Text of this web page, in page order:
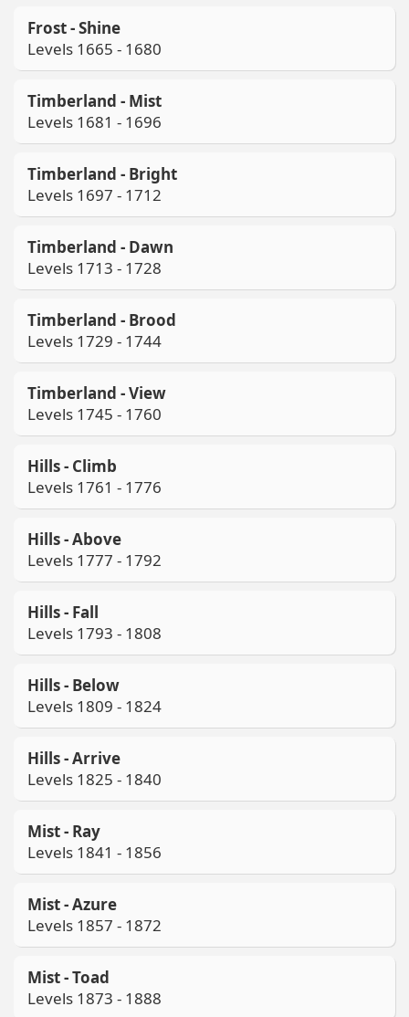
Frost - Shine
Levels 1665 - 1680
Timberland - Mist
Levels 1681 - 1696
Timberland - Bright
Levels 1697 - 1712
Timberland - Dawn
Levels 1713 - 1728
Timberland - Brood
Levels 1729 - 1744
Timberland - View
Levels 1745 - 1760
Hills - Climb
Levels 1761 - 1776
Hills - Above
Levels 1777 - 1792
Hills - Fall
Levels 1793 - 1808
Hills - Below
Levels 1809 - 1824
Hills - Arrive
Levels 1825 - 1840
Mist - Ray
Levels 1841 - 1856
Mist - Azure
Levels 1857 - 1872
Mist - Toad
Levels 1873 - 1888